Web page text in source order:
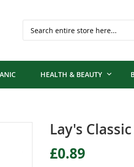
HEALTH & BEAUTY
Lay's
£0.89